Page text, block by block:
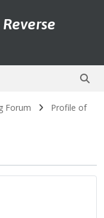
Forum
Profile of